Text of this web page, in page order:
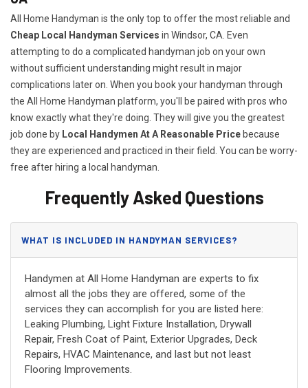
All Home Handyman is the only top to offer the most reliable and
Cheap Local Handyman Services in Windsor, CA. Even
attempting to do a complicated handyman job on your own
without sufficient understanding might result in major
complications later on. When you book your handyman through
the All Home Handyman platform, you'll be paired with pros who
know exactly what they're doing. They will give you the greatest
job done by Local Handymen At A Reasonable Price because
they are experienced and practiced in their field. You can be worry-
free after hiring a local handyman.
Frequently Asked Questions
WHAT IS INCLUDED IN HANDYMAN SERVICES?
Handymen at All Home Handyman are experts to fix
almost all the jobs they are offered, some of the
services they can accomplish for you are listed here:
Leaking Plumbing, Light Fixture Installation, Drywall
Repair, Fresh Coat of Paint, Exterior Upgrades, Deck
Repairs, HVAC Maintenance, and last but not least
Flooring Improvements.